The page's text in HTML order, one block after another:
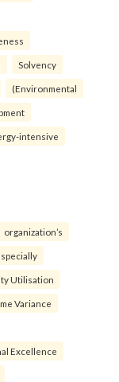
Solvency
(Environmental
intensive
organization’s
Utilisation
Variance
Excellence